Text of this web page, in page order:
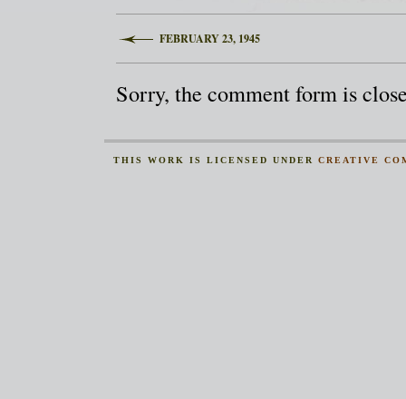
FEBRUARY 23, 1945
Sorry, the comment form is
THIS WORK IS LICENSED UNDERCREATIVE